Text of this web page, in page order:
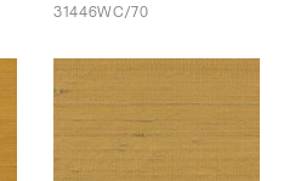
31446WC/70